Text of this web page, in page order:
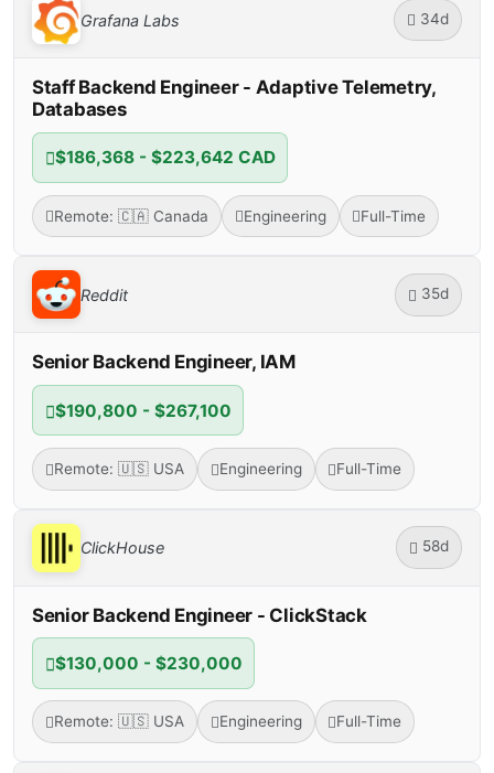
Grafana Labs 34d
Staff Backend Engineer - Adaptive Telemetry,
Databases
$186,368 - $223,642 CAD
Remote: 🇨🇦 Canada Engineering Full-Time
Reddit 35d
Senior Backend Engineer, IAM
$190,800 - $267,100
Remote: 🇺🇸 USA Engineering Full-Time
ClickHouse 58d
Senior Backend Engineer - ClickStack
$130,000 - $230,000
Remote: 🇺🇸 USA Engineering Full-Time